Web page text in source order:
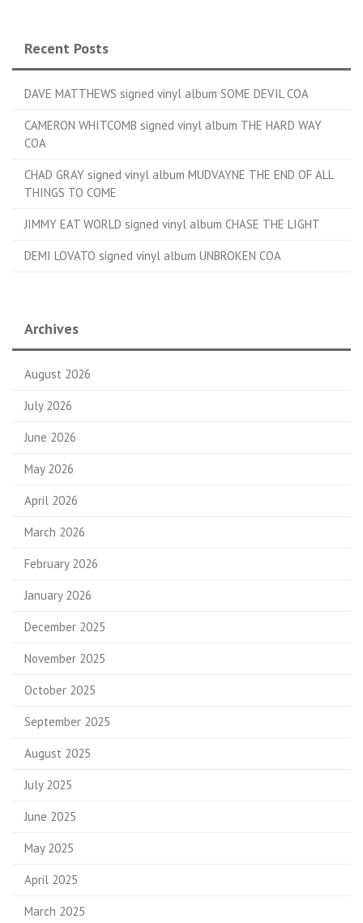
Recent Posts
DAVE MATTHEWS signed vinyl album SOME DEVIL COA
CAMERON WHITCOMB signed vinyl album THE HARD WAY
COA
CHAD GRAY signed vinyl album MUDVAYNE THE END OF ALL
THINGS TO COME
JIMMY EAT WORLD signed vinyl album CHASE THE LIGHT
DEMI LOVATO signed vinyl album UNBROKEN COA
Archives
August 2026
July 2026
June 2026
May 2026
April 2026
March 2026
February 2026
January 2026
December 2025
November 2025
October 2025
September 2025
August 2025
July 2025
June 2025
May 2025
April 2025
March 2025